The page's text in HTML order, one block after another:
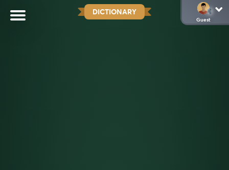
DICTIONARY
Guest